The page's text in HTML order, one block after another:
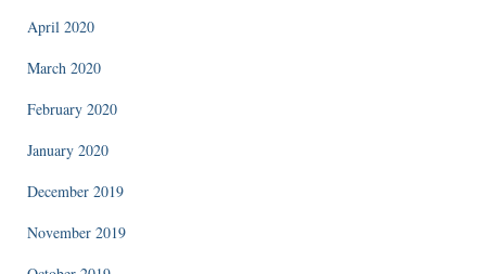
April 2020
March 2020
February 2020
January 2020
December 2019
November 2019